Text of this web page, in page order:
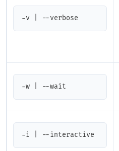
-v | --verbose
-w | --wait
-i | --interactive